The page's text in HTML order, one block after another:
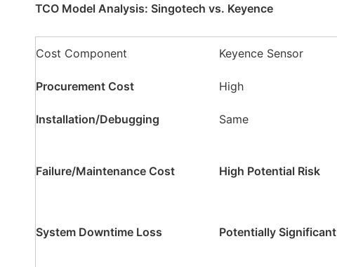
TCO Model Analysis: Singotech vs. Keyence
Cost Component Keyence Sensor
Procurement Cost High
Installation/Debugging Same
Failure/Maintenance Cost High Potential Risk
System Downtime Loss Potentially Significant